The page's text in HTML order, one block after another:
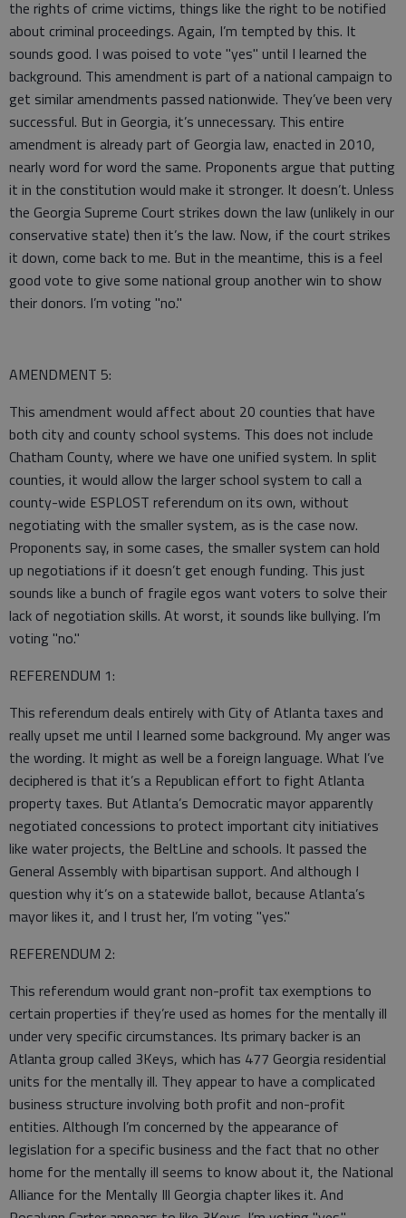
the rights of crime victims, things like the right to be notified
about criminal proceedings. Again, I’m tempted by this. It
sounds good. I was poised to vote "yes" until I learned the
background. This amendment is part of a national campaign to
get similar amendments passed nationwide. They’ve been very
successful. But in Georgia, it’s unnecessary. This entire
amendment is already part of Georgia law, enacted in 2010,
nearly word for word the same. Proponents argue that putting
it in the constitution would make it stronger. It doesn’t. Unless
the Georgia Supreme Court strikes down the law (unlikely in our
conservative state) then it’s the law. Now, if the court strikes
it down, come back to me. But in the meantime, this is a feel
good vote to give some national group another win to show
their donors. I’m voting "no."
AMENDMENT 5:
This amendment would affect about 20 counties that have
both city and county school systems. This does not include
Chatham County, where we have one unified system. In split
counties, it would allow the larger school system to call a
county-wide ESPLOST referendum on its own, without
negotiating with the smaller system, as is the case now.
Proponents say, in some cases, the smaller system can hold
up negotiations if it doesn’t get enough funding. This just
sounds like a bunch of fragile egos want voters to solve their
lack of negotiation skills. At worst, it sounds like bullying. I’m
voting "no."
REFERENDUM 1:
This referendum deals entirely with City of Atlanta taxes and
really upset me until I learned some background. My anger was
the wording. It might as well be a foreign language. What I’ve
deciphered is that it’s a Republican effort to fight Atlanta
property taxes. But Atlanta’s Democratic mayor apparently
negotiated concessions to protect important city initiatives
like water projects, the BeltLine and schools. It passed the
General Assembly with bipartisan support. And although I
question why it’s on a statewide ballot, because Atlanta’s
mayor likes it, and I trust her, I’m voting "yes."
REFERENDUM 2:
This referendum would grant non-profit tax exemptions to
certain properties if they’re used as homes for the mentally ill
under very specific circumstances. Its primary backer is an
Atlanta group called 3Keys, which has 477 Georgia residential
units for the mentally ill. They appear to have a complicated
business structure involving both profit and non-profit
entities. Although I’m concerned by the appearance of
legislation for a specific business and the fact that no other
home for the mentally ill seems to know about it, the National
Alliance for the Mentally Ill Georgia chapter likes it. And